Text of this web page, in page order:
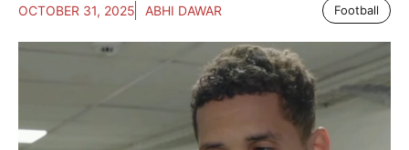
OCTOBER 31, 2025 ABHI DAWAR Football